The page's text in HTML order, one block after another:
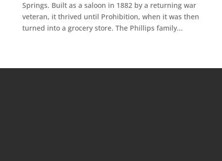
Springs. Built as a saloon in 1882 by a returning war
veteran, it thrived until Prohibition, when it was then
turned into a grocery store. The Phillips family...